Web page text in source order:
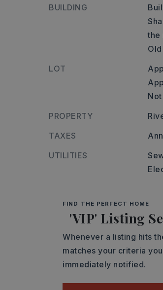
BUILDING
the
LOT
Not
PROPERTY
TAXES
UTILITIES
FIND THE PERFECT HOME
'VIP' Listing
Whenever a listing hits
matches your criteria
immediately notified.